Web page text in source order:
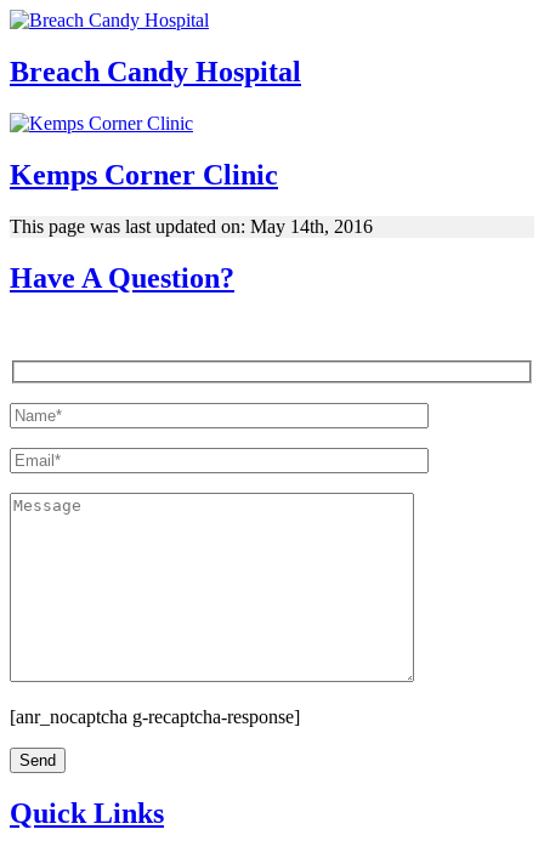
Breach Candy Hospital
Kemps Corner Clinic
This page was last updated on: May 14th, 2016
Have A Question?
[anr_nocaptcha g-recaptcha-response]
Quick Links